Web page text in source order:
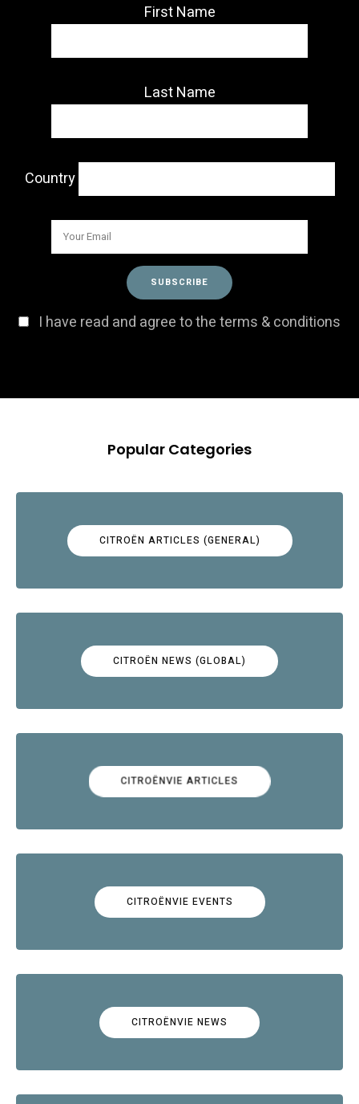
First Name
Last Name
Country
I have read and agree to the terms & conditions
Popular Categories
CITROËN ARTICLES (GENERAL)
CITROËN NEWS (GLOBAL)
CITROËNVIE ARTICLES
CITROËNVIE EVENTS
CITROËNVIE NEWS